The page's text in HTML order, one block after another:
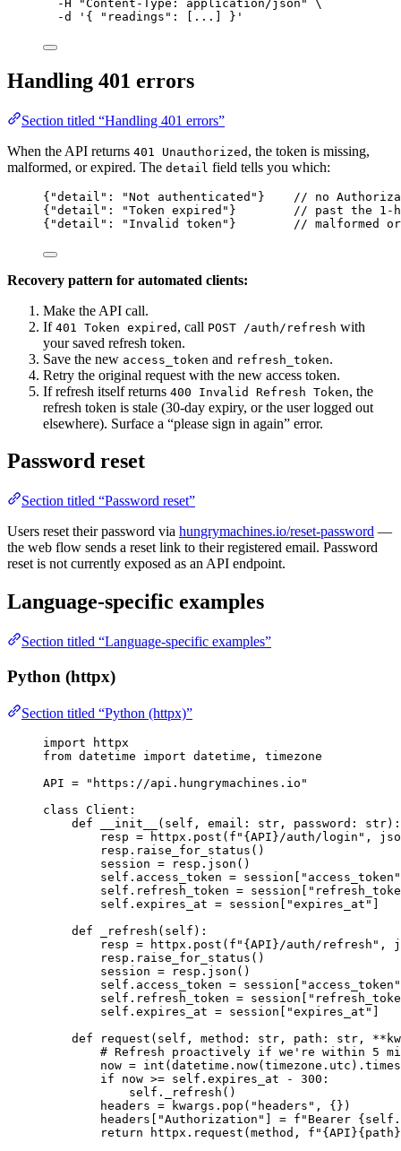
-H "Content-Type: application/json "
\
-d
' { "readings": [...] } '
Handling 401 errors
Section titled “Handling 401 errors”
When the API returns 401 Unauthorized , the token is missing,
malformed, or expired. The detail field tells you which:
{ "detail" : "Not authenticated " }
// no
{ "detail" : "Token expired " }
// past the 1-
{ "detail" : " Invalid token " } // malformed
Recovery pattern for automated clients:
Make the API call.
If 401 Token expired , call POST /auth/refresh with
your saved refresh token.
Save the new access_token and refresh_token.
Retry the original request with the new access token.
If refresh itself returns 400 Invalid Refresh Token, the
refresh token is stale (30-day expiry, or the user logged out
elsewhere). Surface a “please sign in again” error.
Password reset
Section titled “Password reset”
Users reset their password via hungrymachines.io/reset-password —
the web flow sends a reset link to their registered email. Password
reset is not currently exposed as an API endpoint.
Language-specific examples
Section titled “Language-specific examples”
Python (httpx)
Section titled “Python (httpx)”
import httpx
from datetime import datetime, timezone
API = " https://api.hungrymachines.io "
class Client :
def
__init__ ( self , email : str , password : str) :
resp = httpx. post ( f " {API} /auth/login" ,
resp. raise_for_status ()
session = resp. json ()
self .access_token = session[ " access_token "
self .refresh_token = session[ "
self .expires_at = session[ "expires_at " ]
def
_refresh ( self ) :
resp = httpx. post ( f " {API} /auth/refresh" ,
resp. raise_for_status ()
session = resp. json ()
self .access_token = session[ " access_token "
self .refresh_token = session[ "
self .expires_at = session[ "expires_at " ]
def
request ( self , method : str , path : str ,
# Refresh proactively if we're within 5
now = int (datetime. now(timezone.utc ) .
if now >= self .expires_at - 300 :
self . _refresh ()
headers = kwargs. pop ( " headers " , {} )
headers[ "Authorization " ] = f "Bearer {self
return httpx. request (method , f " {API}{path}